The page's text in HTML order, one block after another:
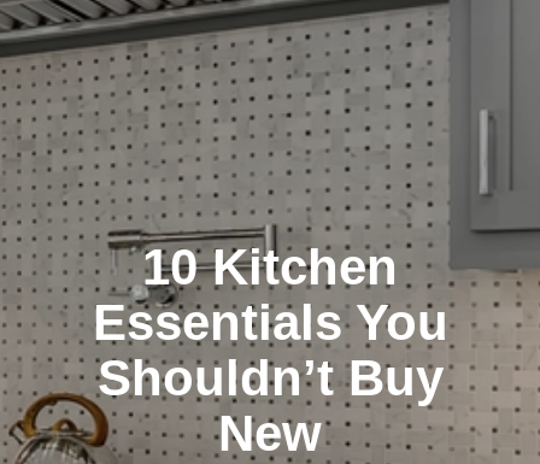
10 Kitchen
Essentials You
Shouldn’t Buy
New